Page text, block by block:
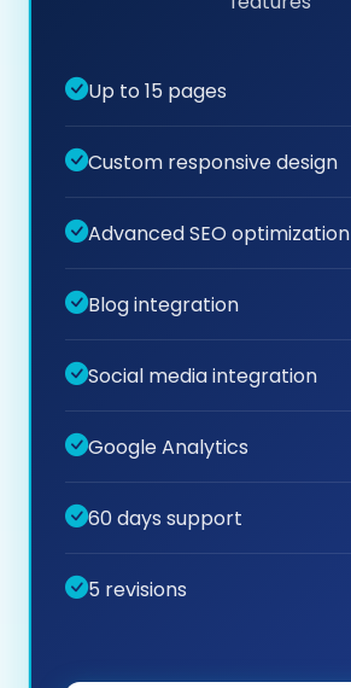
Up to 15 pages
Custom responsive design
Advanced SEO optimization
Blog integration
Social media integration
Google Analytics
60 days support
5 revisions